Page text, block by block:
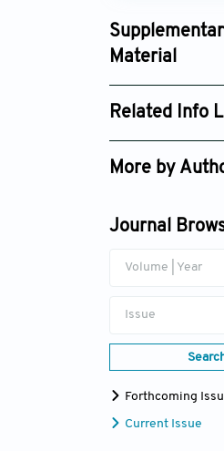
Material
Related Info
Google Scholar
More by
Journal
Volume | Year
Issue
Forthcoming
Current Issue